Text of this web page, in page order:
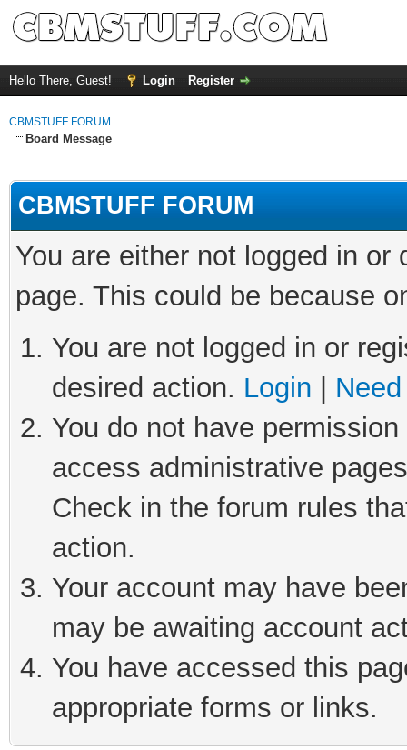
Hello There, Guest! Login Register
CBMSTUFF FORUM
Board Message
CBMSTUFF FORUM
You are either not logged in
page. This could be because
You are not logged in or
desired action. Login
You do not have
access administrative
Check in the forum rules
action.
Your account may have
may be awaiting account
You have accessed this
appropriate forms or links.